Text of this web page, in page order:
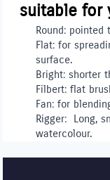
suitable for
Round:
Flat: for
surface.
Bright: shorter
Filbert: flat
Fan: for
Rigger: Long,
watercolour.